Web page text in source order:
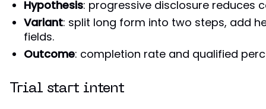
Hypothesis: progressive disclosure reduces
Variant: split long form into two steps, add
fields.
Outcome: completion rate and qualified
Trial start intent